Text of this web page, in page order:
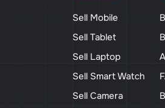
Sell Mobile
Sell Tablet
Sell Laptop
Sell Smart Watch
Sell Camera